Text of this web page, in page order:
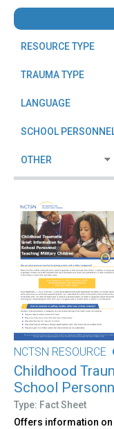
NCTSN RESOURCE
Childhood
School
Type: Fact Sheet
Offers information